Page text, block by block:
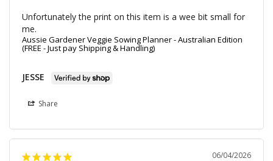
Unfortunately the print on this item is a wee bit small for
me.
Aussie Gardener Veggie Sowing Planner - Australian Edition
(FREE - Just pay Shipping & Handling)
JESSE
Share
06/04/2026